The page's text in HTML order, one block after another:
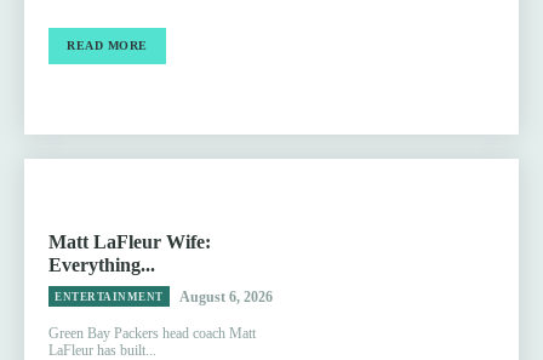
READ MORE
Matt LaFleur Wife:
Everything...
ENTERTAINMENT August 6, 2026
Green Bay Packers head coach Matt
LaFleur has built...